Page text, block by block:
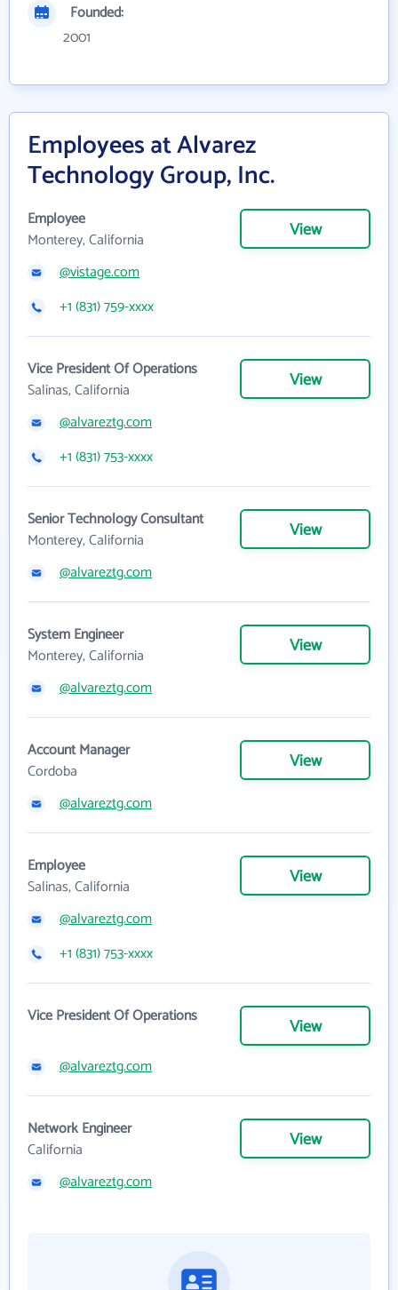
Founded:
2001
Employees at Alvarez
Technology Group, Inc.
Employee
Monterey, California
View
@vistage.com
+1 (831) 759-xxxx
Vice President Of Operations
Salinas, California
View
@alvareztg.com
+1 (831) 753-xxxx
Senior Technology Consultant
Monterey, California
View
@alvareztg.com
System Engineer
Monterey, California
View
@alvareztg.com
Account Manager
Cordoba
View
@alvareztg.com
Employee
Salinas, California
View
@alvareztg.com
+1 (831) 753-xxxx
Vice President Of Operations View
@alvareztg.com
Network Engineer
California
View
@alvareztg.com